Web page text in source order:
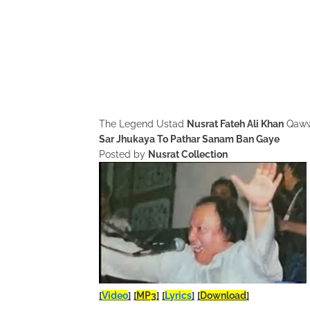
The Legend Ustad Nusrat Fateh Ali Khan
Sar Jhukaya To Pathar Sanam Ban Gaye
Posted by Nusrat Collection
[Video] [MP3] [Lyrics] [Download]